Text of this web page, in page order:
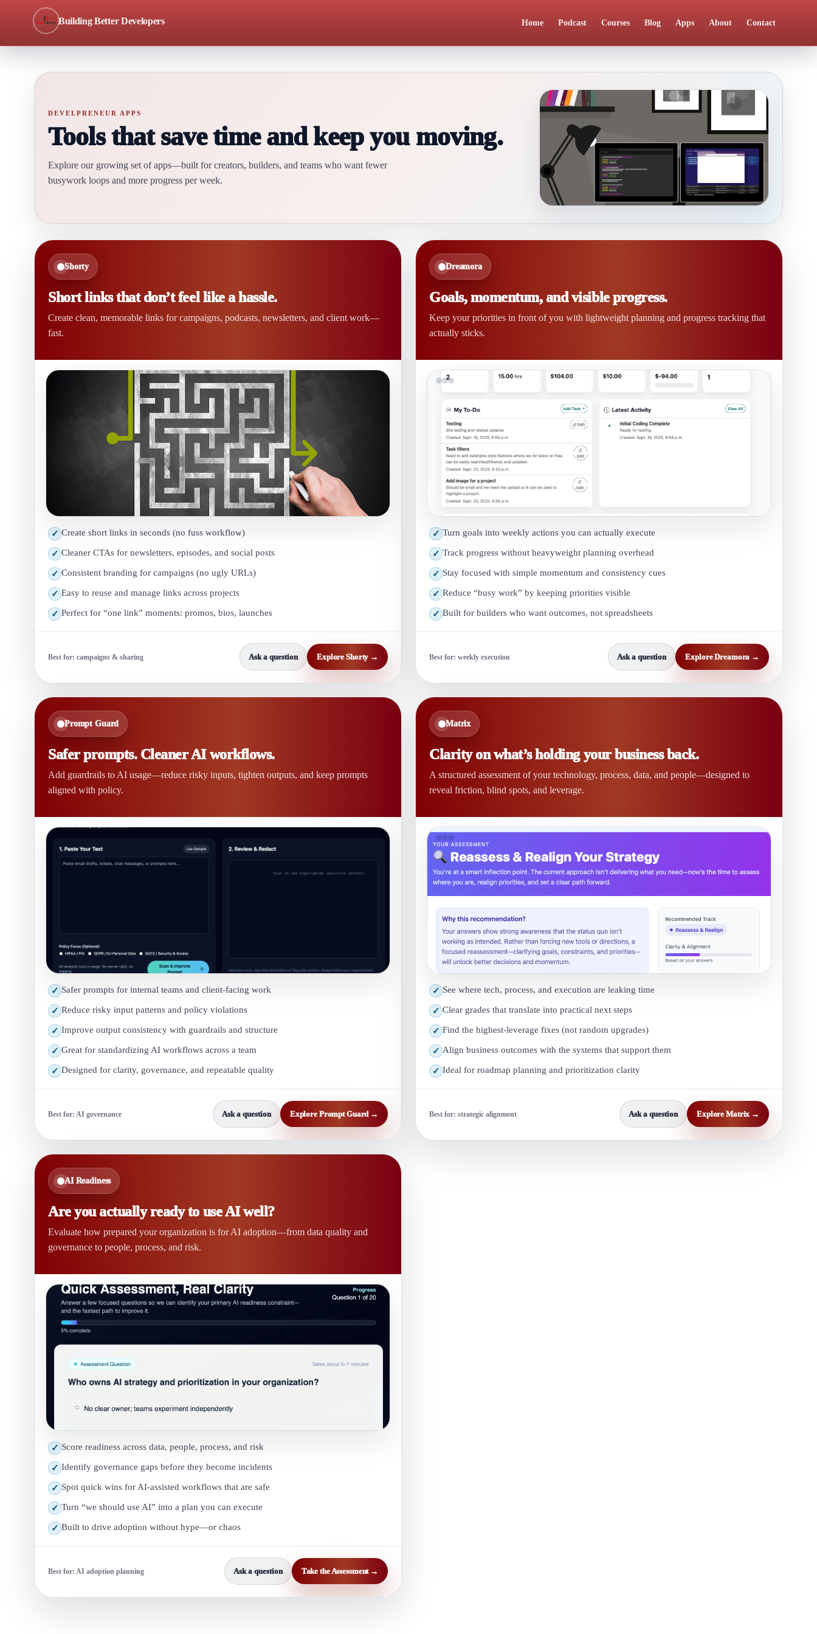
Building Better Developers Home Podcast Courses Blog Apps About Contact
DEVELPRENEUR APPS
Tools that save time and keep you moving.
Explore our growing set of apps—built for creators, builders, and teams who want fewer
busywork loops and more progress per week.
Shorty
Short links that don’t feel like a hassle.
Create clean, memorable links for campaigns, podcasts, newsletters, and client work—
fast.
✓ Create short links in seconds (no fuss workflow)
✓ Cleaner CTAs for newsletters, episodes, and social posts
✓ Consistent branding for campaigns (no ugly URLs)
✓ Easy to reuse and manage links across projects
✓ Perfect for “one link” moments: promos, bios, launches
Best for: campaigns & sharing Ask a question Explore Shorty →
Dreamora
Goals, momentum, and visible progress.
Keep your priorities in front of you with lightweight planning and progress tracking that
actually sticks.
✓ Turn goals into weekly actions you can actually execute
✓ Track progress without heavyweight planning overhead
✓ Stay focused with simple momentum and consistency cues
✓ Reduce “busy work” by keeping priorities visible
✓ Built for builders who want outcomes, not spreadsheets
Best for: weekly execution Ask a question Explore Dreamora →
Prompt Guard
Safer prompts. Cleaner AI workflows.
Add guardrails to AI usage—reduce risky inputs, tighten outputs, and keep prompts
aligned with policy.
✓ Safer prompts for internal teams and client-facing work
✓ Reduce risky input patterns and policy violations
✓ Improve output consistency with guardrails and structure
✓ Great for standardizing AI workflows across a team
✓ Designed for clarity, governance, and repeatable quality
Best for: AI governance Ask a question Explore Prompt Guard →
Matrix
Clarity on what’s holding your business back.
A structured assessment of your technology, process, data, and people—designed to
reveal friction, blind spots, and leverage.
✓ See where tech, process, and execution are leaking time
✓ Clear grades that translate into practical next steps
✓ Find the highest-leverage fixes (not random upgrades)
✓ Align business outcomes with the systems that support them
✓ Ideal for roadmap planning and prioritization clarity
Best for: strategic alignment Ask a question Explore Matrix →
AI Readiness
Are you actually ready to use AI well?
Evaluate how prepared your organization is for AI adoption—from data quality and
governance to people, process, and risk.
✓ Score readiness across data, people, process, and risk
✓ Identify governance gaps before they become incidents
✓ Spot quick wins for AI-assisted workflows that are safe
✓ Turn “we should use AI” into a plan you can execute
✓ Built to drive adoption without hype—or chaos
Best for: AI adoption planning Ask a question Take the Assessment →